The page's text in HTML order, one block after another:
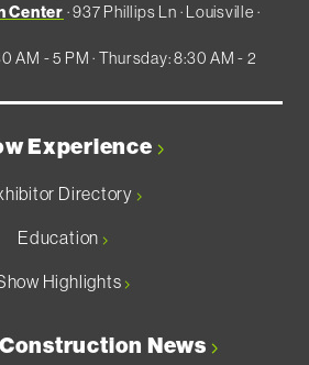
Center · 937 Phillips Ln · Louisville ·
AM - 5 PM · Thursday: 8:30 AM - 2
Experience
Directory
Education
Highlights
News